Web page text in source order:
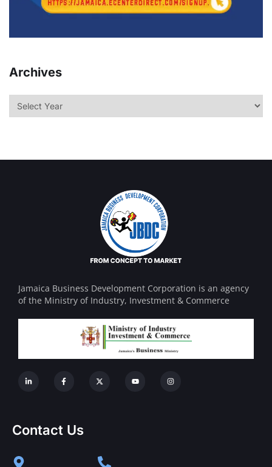
Archives
Jamaica Business Development Corporation is an agency
of the Ministry of Industry, Investment & Commerce
Contact Us